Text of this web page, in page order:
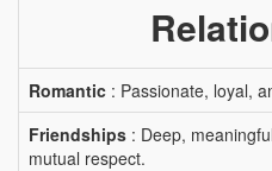
Romantic : Passionate, loyal,
Friendships : Deep,
mutual respect.